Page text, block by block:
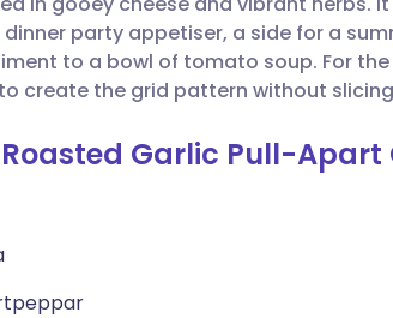
🇮🇱 עברית
party appetiser, a side for a
to a bowl of tomato soup. For the
create the grid pattern without
Garlic Pull-Apart